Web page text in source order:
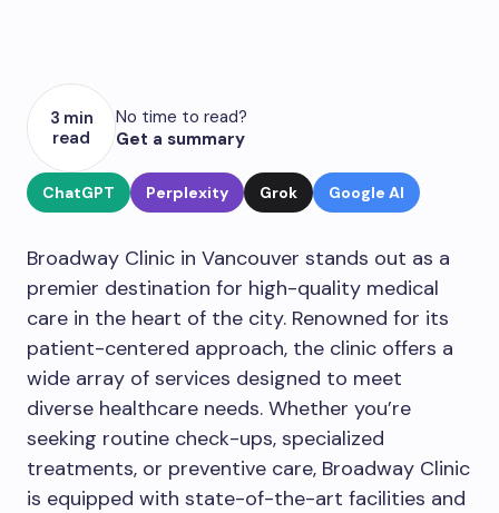
3 min
read
No time to read?
Get a summary
ChatGPT Perplexity Grok Google AI
Broadway Clinic in Vancouver stands out as a
premier destination for high-quality medical
care in the heart of the city. Renowned for its
patient-centered approach, the clinic offers a
wide array of services designed to meet
diverse healthcare needs. Whether you’re
seeking routine check-ups, specialized
treatments, or preventive care, Broadway Clinic
is equipped with state-of-the-art facilities and